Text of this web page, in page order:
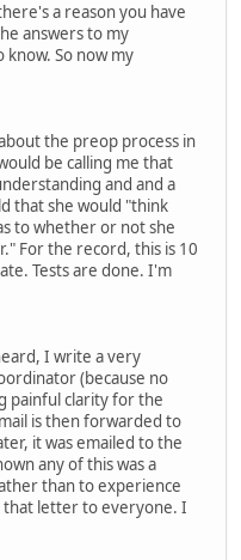
a reason you have
answers to my
So now my
the preop process in
be calling me that
and and a
that she would "think
to whether or not she
For the record, this is 10
Tests are done. I'm
I write a very
(because no
painful clarity for the
is then forwarded to
it was emailed to the
any of this was a
than to experience
letter to everyone. I